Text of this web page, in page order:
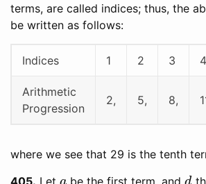
terms, are called indices; thus, the
be written as follows:
Indices 1 2 3 4
Arithmetic
Progression
2, 5, 8,
where we see that 29 is the tenth
405 Let be the first term, and d